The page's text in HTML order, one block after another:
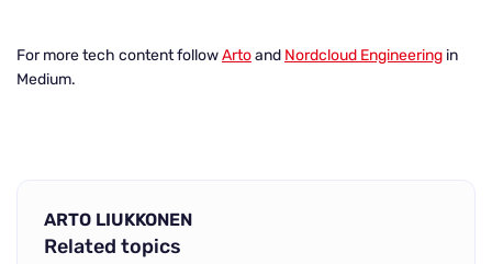
For more tech content followArtoand Nordcloud Engineering in
Medium.
ARTO LIUKKONEN
Related topics